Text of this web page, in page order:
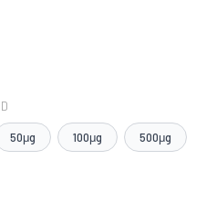
50μg 100μg 500μg
QUANTITY: